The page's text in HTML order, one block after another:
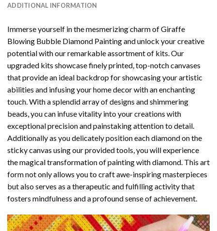
ADDITIONAL INFORMATION
Immerse yourself in the mesmerizing charm ofGiraffe
Blowing Bubble Diamond Paintingand unlock your creative
potential with our remarkable assortment of kits. Our
upgraded kits showcase finely printed, top-notch canvases
that provide an ideal backdrop for showcasing your artistic
abilities and infusing your home decor with an enchanting
touch. With a splendid array of designs and shimmering
beads, you can infuse vitality into your creations with
exceptional precision and painstaking attention to detail.
Additionally as you delicately position each diamond on the
sticky canvas using our provided tools, you will experience
the magical transformation ofpainting with diamond. This art
form not only allows you to craft awe-inspiring masterpieces
but also serves as a therapeutic and fulfilling activity that
fosters mindfulness and a profound sense of achievement.